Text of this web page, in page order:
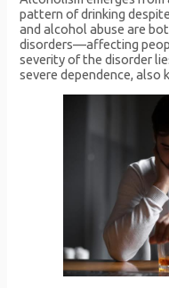
pattern of drinking
and alcohol abuse are
disorders—affecting
severity of the disorder
severe dependence, also